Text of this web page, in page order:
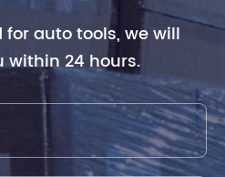
for auto tools, we will
within 24 hours.